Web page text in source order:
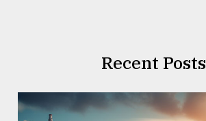
Recent Posts